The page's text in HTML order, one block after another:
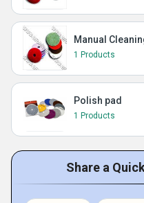
Manual
1 Products
Polish pad
1 Products
Share a